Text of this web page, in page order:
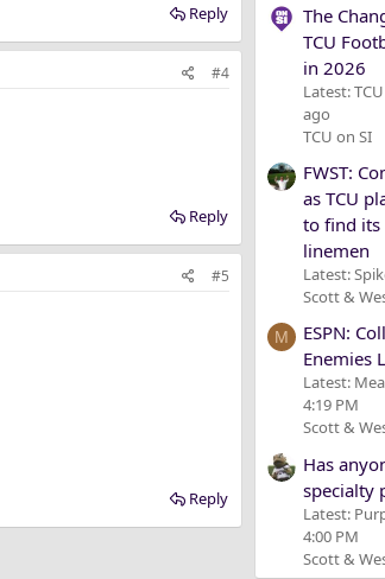
Reply
#4
Reply
#5
Reply
The
TCU
in 2026
Latest:
ago
TCU on SI
FWST:
as TCU
to find its
linemen
Latest:
Scott &
M
ESPN:
Enemies
Latest:
4:19 PM
Scott &
Has
specialty
Latest:
4:00 PM
Scott &